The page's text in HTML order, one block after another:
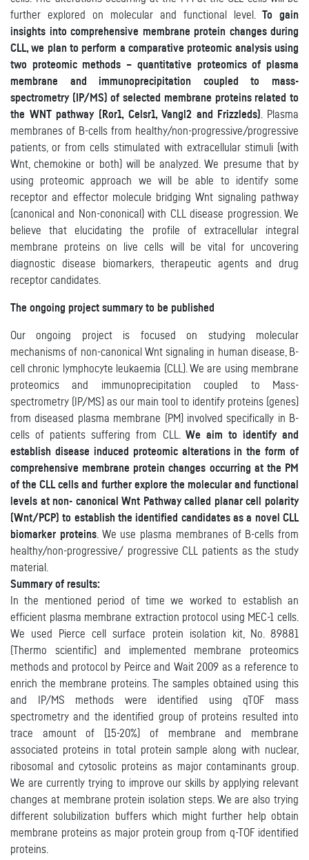
further explored on molecular and functional level. To gain
insights into comprehensive membrane protein changes during
CLL, we plan to perform a comparative proteomic analysis using
two proteomic methods – quantitative proteomics of plasma
membrane and immunoprecipitation coupled to mass-
spectrometry (IP/MS) of selected membrane proteins related to
the WNT pathway (Ror1, Celsr1, Vangl2 and Frizzleds)
. Plasma
membranes of B-cells from healthy/non-progressive/progressive
patients, or from cells stimulated with extracellular stimuli (with
Wnt, chemokine or both) will be analyzed. We presume that by
using proteomic approach we will be able to identify some
receptor and effector molecule bridging Wnt signaling pathway
(canonical and Non-cononical) with CLL disease progression. We
believe that elucidating the profile of extracellular integral
membrane proteins on live cells will be vital for uncovering
diagnostic disease biomarkers, therapeutic agents and drug
receptor candidates.
The ongoing project summary to be published
Our ongoing project is focused on studying molecular
mechanisms of non-canonical Wnt signaling in human disease, B-
cell chronic lymphocyte leukaemia (CLL). We are using membrane
proteomics and immunoprecipitation coupled to Mass-
spectrometry (IP/MS) as our main tool to identify proteins (genes)
from diseased plasma membrane (PM) involved specifically in B-
cells of patients suffering from CLL. We aim to identify and
establish disease induced proteomic alterations in the form of
comprehensive membrane protein changes occurring at the PM
of the CLL cells and further explore the molecular and functional
levels at non- canonical Wnt Pathway called planar cell polarity
(Wnt/PCP) to establish the identified candidates as a novel CLL
biomarker proteins. We use plasma membranes of B-cells from
healthy/non-progressive/ progressive CLL patients as the study
material.
Summary of results:
In the mentioned period of time we worked to establish an
efficient plasma membrane extraction protocol using MEC-1 cells.
We used Pierce cell surface protein isolation kit, No. 89881
(Thermo scientific) and implemented membrane proteomics
methods and protocol by Peirce and Wait 2009 as a reference to
enrich the membrane proteins. The samples obtained using this
and IP/MS methods were identified using qTOF mass
spectrometry and the identified group of proteins resulted into
trace amount of (15-20%) of membrane and membrane
associated proteins in total protein sample along with nuclear,
ribosomal and cytosolic proteins as major contaminants group.
We are currently trying to improve our skills by applying relevant
changes at membrane protein isolation steps. We are also trying
different solubilization buffers which might further help obtain
membrane proteins as major protein group from q-TOF identified
proteins.